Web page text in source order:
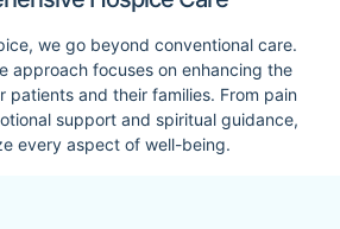
we go beyond conventional care.
approach focuses on enhancing the
patients and their families. From pain
support and spiritual guidance,
every aspect of well-being.